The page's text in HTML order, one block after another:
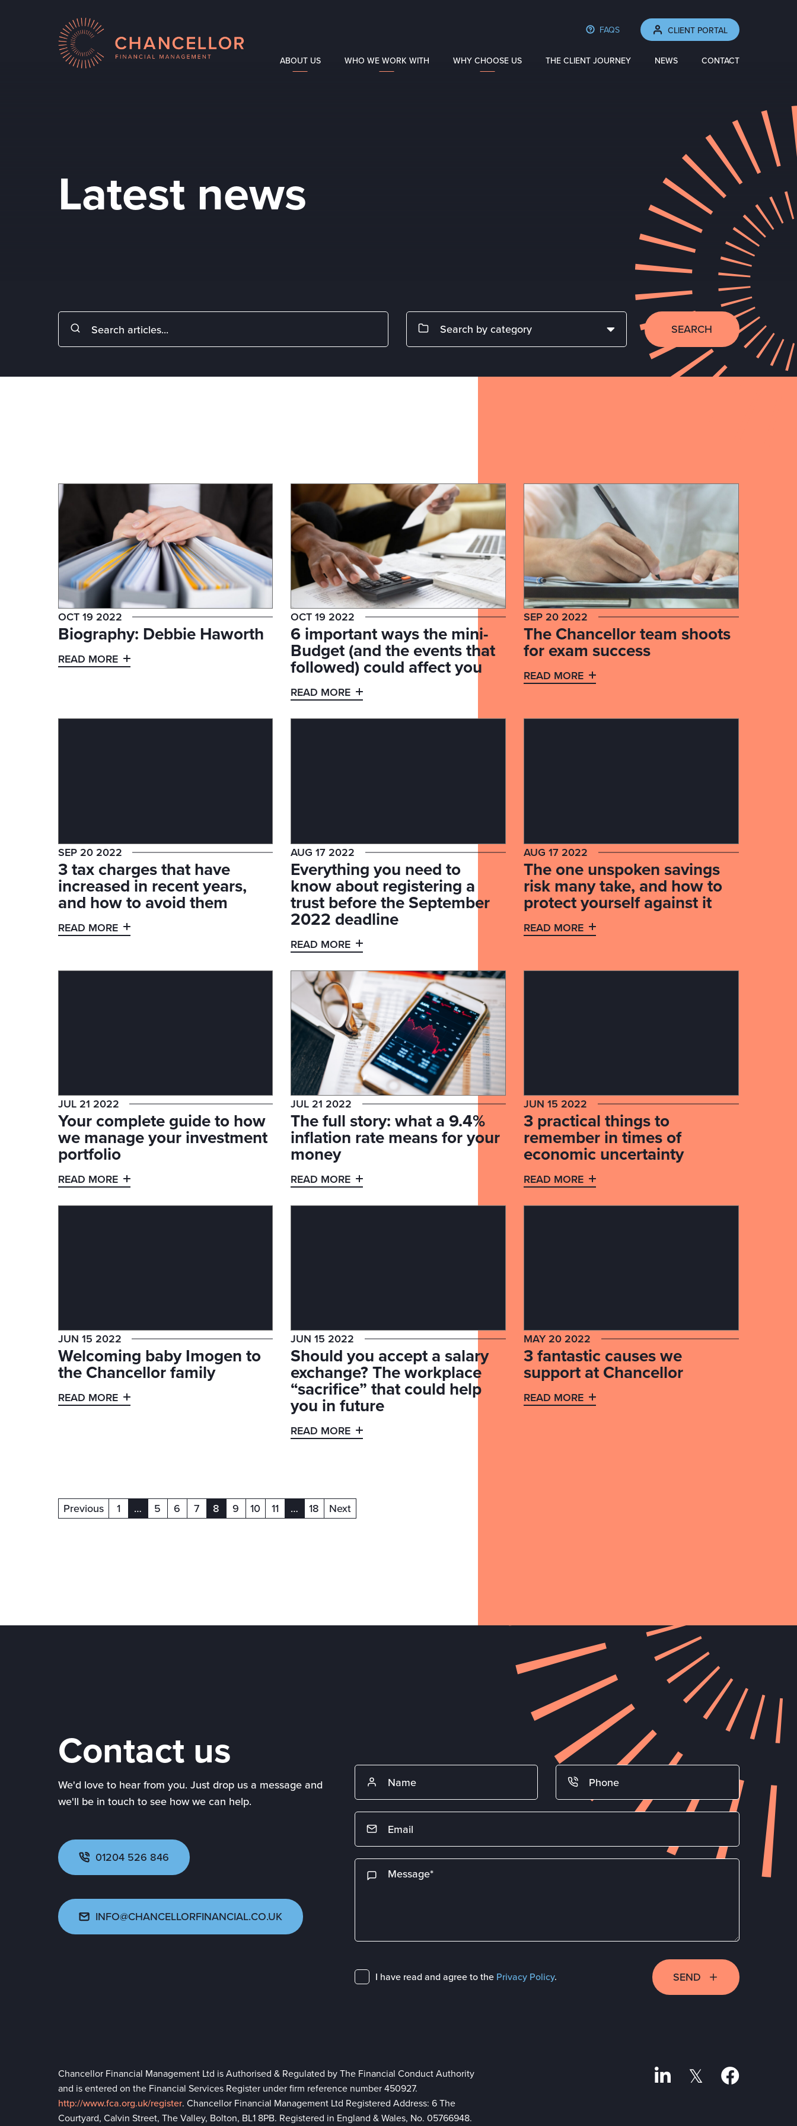
FAQS CLIENT PORTAL
ABOUT US WHO WE WORK WITH WHY CHOOSE US THE CLIENT JOURNEY NEWS CONTACT
Latest news
SEARCH
OCT 19 2022
Biography: Debbie Haworth
READ MORE
OCT 19 2022
6 important ways the mini-
Budget (and the events that
followed) could affect you
READ MORE
SEP 20 2022
The Chancellor team shoots
for exam success
READ MORE
SEP 20 2022
3 tax charges that have
increased in recent years,
and how to avoid them
READ MORE
AUG 17 2022
Everything you need to
know about registering a
trust before the September
2022 deadline
READ MORE
AUG 17 2022
The one unspoken savings
risk many take, and how to
protect yourself against it
READ MORE
JUL 21 2022
Your complete guide to how
we manage your investment
portfolio
READ MORE
JUL 21 2022
The full story: what a 9.4%
inflation rate means for your
money
READ MORE
JUN 15 2022
3 practical things to
remember in times of
economic uncertainty
READ MORE
JUN 15 2022
Welcoming baby Imogen to
the Chancellor family
READ MORE
JUN 15 2022
Should you accept a salary
exchange? The workplace
“sacrifice” that could help
you in future
READ MORE
MAY 20 2022
3 fantastic causes we
support at Chancellor
READ MORE
Previous 1 …(current)
5 6 7 8(current)
9 10 11 …(current)
18 Next
Contact us
We'd love to hear from you. Just drop us a message and
we'll be in touch to see how we can help.
01204 526 846
INFO@CHANCELLORFINANCIAL.CO.UK
I have read and agree to the Privacy Policy. SEND
Chancellor Financial Management Ltd is Authorised & Regulated by The Financial Conduct Authority
and is entered on the Financial Services Register under firm reference number 450927.
http://www.fca.org.uk/register. Chancellor Financial Management Ltd Registered Address: 6 The
Courtyard, Calvin Street, The Valley, Bolton, BL1 8PB. Registered in England & Wales, No. 05766948.